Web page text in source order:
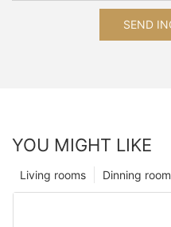
SEND
YOU MIGHT LIKE
Dinning
Living rooms